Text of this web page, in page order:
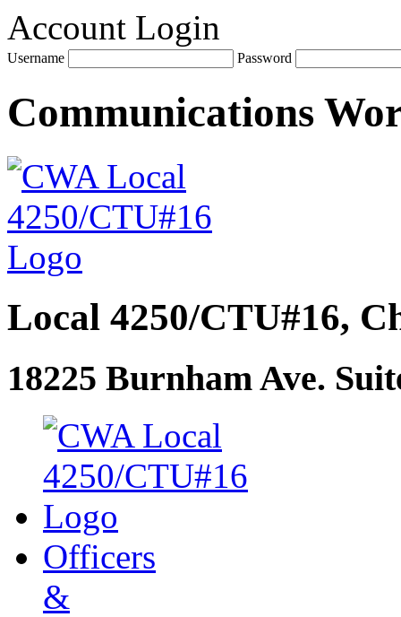
Account Login
Username Password
Communications
Local 4250/CTU#16,
18225 Burnham Ave.
Officers
&